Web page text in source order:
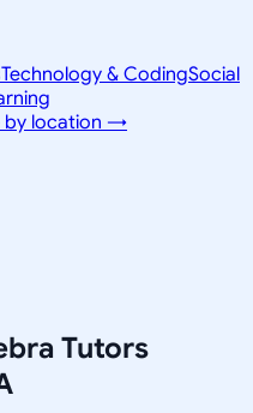
Technology & CodingSocial
by location →
Tutors